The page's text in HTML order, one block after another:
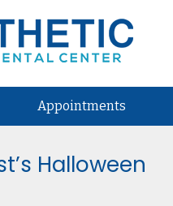
Appointments
Halloween